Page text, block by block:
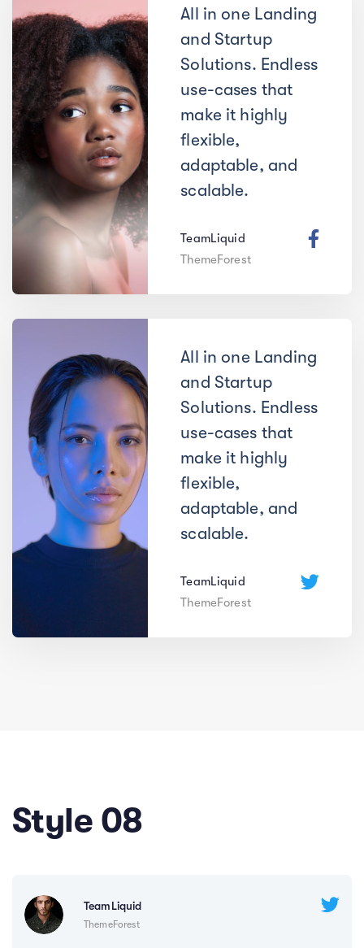
All in one Landing
and Startup
Solutions. Endless
use-cases that
make it highly
flexible,
adaptable, and
scalable.
TeamLiquid
ThemeForest
All in one Landing
and Startup
Solutions. Endless
use-cases that
make it highly
flexible,
adaptable, and
scalable.
TeamLiquid
ThemeForest
Style 08
TeamLiquid
ThemeForest